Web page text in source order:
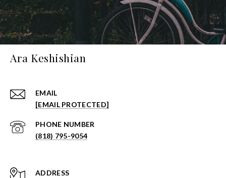
Ara Keshishian
EMAIL
[EMAIL PROTECTED]
PHONE NUMBER
(818) 795-9054
ADDRESS